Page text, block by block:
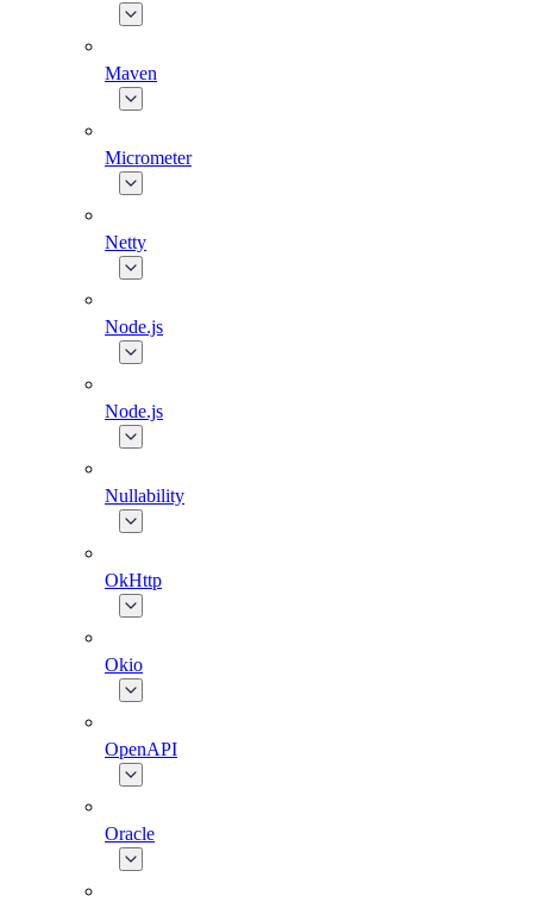
Maven
Micrometer
Netty
Node.js
Node.js
Nullability
OkHttp
Okio
OpenAPI
Oracle